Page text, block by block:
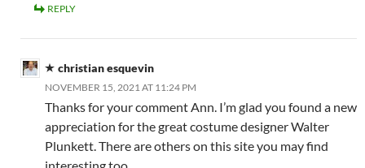
REPLY
christian esquevin
NOVEMBER 15, 2021 AT 11:24 PM
Thanks for your comment Ann. I’m glad you found a new
appreciation for the great costume designer Walter
Plunkett. There are others on this site you may find
interesting too.